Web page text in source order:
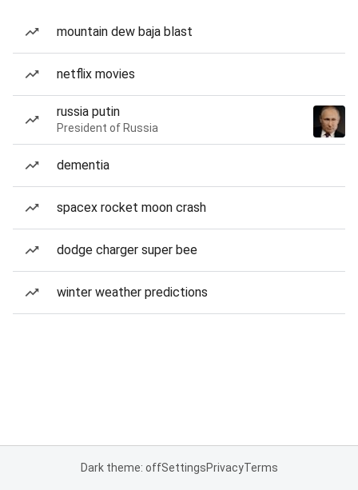
mountain dew baja blast
netflix movies
russia putin
President of Russia
dementia
spacex rocket moon crash
dodge charger super bee
winter weather predictions
Dark theme: offSettingsPrivacyTerms